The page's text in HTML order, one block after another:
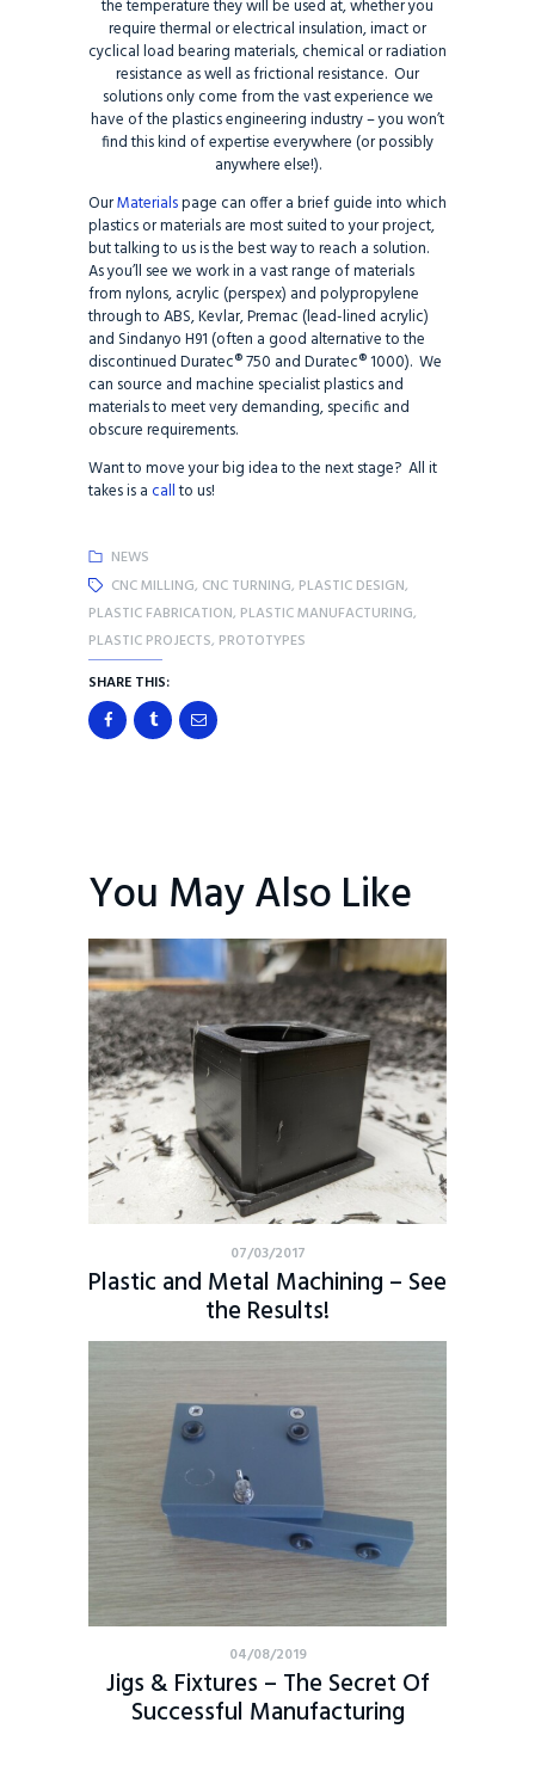
the temperature they will be used at, whether you
require thermal or electrical insulation, imact or
cyclical load bearing materials, chemical or radiation
resistance as well as frictional resistance. Our
solutions only come from the vast experience we
have of the plastics engineering industry – you won’t
find this kind of expertise everywhere (or possibly
anywhere else!).
OurMaterialspage can offer a brief guide into which
plastics or materials are most suited to your project,
but talking to us is the best way to reach a solution.
As you’ll see we work in a vast range of materials
from nylons, acrylic (perspex) and polypropylene
through to ABS, Kevlar, Premac (lead-lined acrylic)
and Sindanyo H91 (often a good alternative to the
discontinued Duratec® 750 and Duratec® 1000). We
can source and machine specialist plastics and
materials to meet very demanding, specific and
obscure requirements.
Want to move your big idea to the next stage? All it
takes is a callto us!
NEWS
CNC MILLING, CNC TURNING, PLASTIC DESIGN,
PLASTIC FABRICATION, PLASTIC MANUFACTURING,
PLASTIC PROJECTS, PROTOTYPES
SHARE THIS:
You May Also Like
07/03/2017
Plastic and Metal Machining – See
the Results!
04/08/2019
Jigs & Fixtures – The Secret Of
Successful Manufacturing